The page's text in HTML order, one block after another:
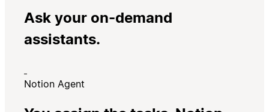
Ask your on-demand
assistants.
Notion Agent